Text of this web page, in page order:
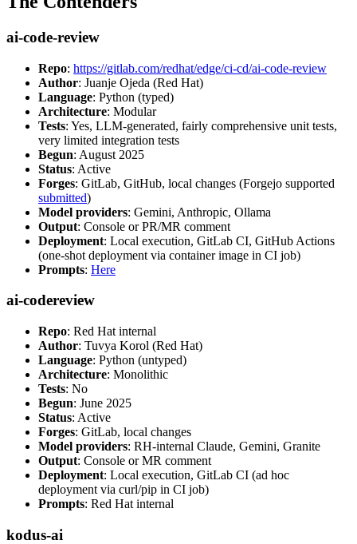
ai-code-review
Repo: https://gitlab.com/redhat/edge/ci-cd/ai-code-review
Author: Juanje Ojeda (Red Hat)
Language: Python (typed)
Architecture: Modular
Tests: Yes, LLM-generated, fairly comprehensive unit tests,
very limited integration tests
Begun: August 2025
Status: Active
Forges: GitLab, GitHub, local changes (Forgejo supported
submitted)
Model providers: Gemini, Anthropic, Ollama
Output: Console or PR/MR comment
Deployment: Local execution, GitLab CI, GitHub Actions
(one-shot deployment via container image in CI job)
Prompts: Here
ai-codereview
Repo: Red Hat internal
Author: Tuvya Korol (Red Hat)
Language: Python (untyped)
Architecture: Monolithic
Tests: No
Begun: June 2025
Status: Active
Forges: GitLab, local changes
Model providers: RH-internal Claude, Gemini, Granite
Output: Console or MR comment
Deployment: Local execution, GitLab CI (ad hoc
deployment via curl/pip in CI job)
Prompts: Red Hat internal
kodus-ai